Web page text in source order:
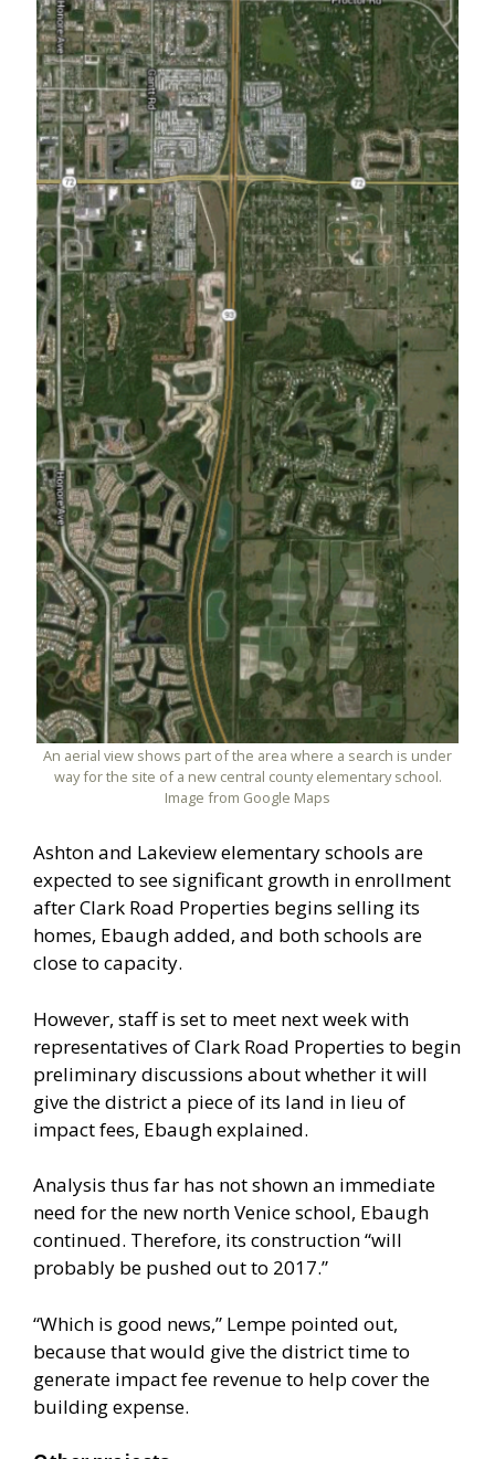
An aerial view shows part of the area where a search is under
way for the site of a new central county elementary school.
Image from Google Maps
Ashton and Lakeview elementary schools are
expected to see significant growth in enrollment
after Clark Road Properties begins selling its
homes, Ebaugh added, and both schools are
close to capacity.
However, staff is set to meet next week with
representatives of Clark Road Properties to begin
preliminary discussions about whether it will
give the district a piece of its land in lieu of
impact fees, Ebaugh explained.
Analysis thus far has not shown an immediate
need for the new north Venice school, Ebaugh
continued. Therefore, its construction “will
probably be pushed out to 2017.”
“Which is good news,” Lempe pointed out,
because that would give the district time to
generate impact fee revenue to help cover the
building expense.